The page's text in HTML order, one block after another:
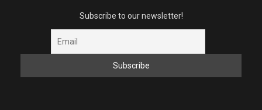
Subscribe to our newsletter!